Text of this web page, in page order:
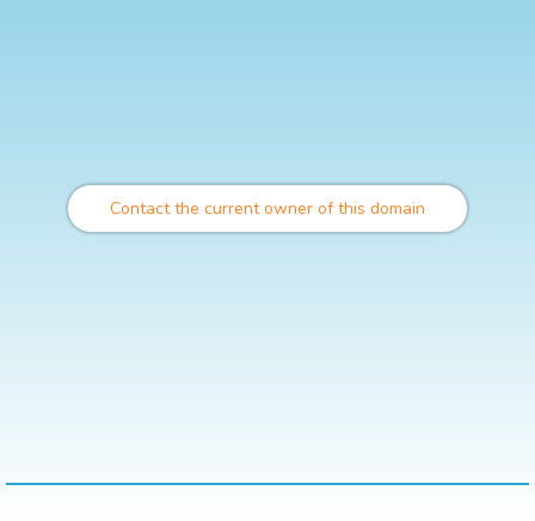
Contact the current owner of this domain